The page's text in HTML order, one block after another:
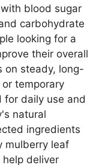
blood sugar
carbohydrate
looking for a
their overall
on steady, long-
temporary
for daily use and
natural
ingredients
mulberry leaf
deliver